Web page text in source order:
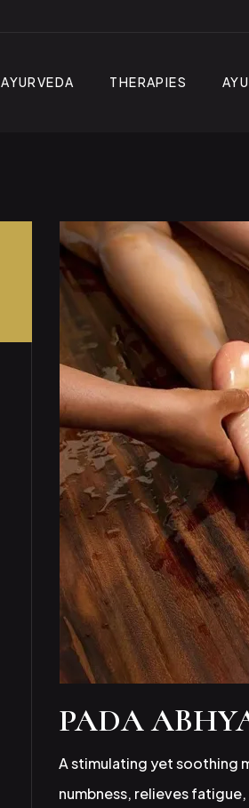
AYURVEDA THERAPIES
PADA
A stimulating yet soothing
numbness, relieves